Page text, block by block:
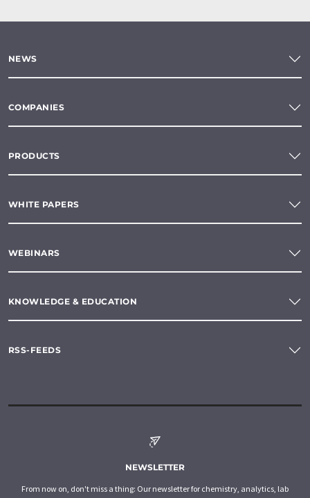
NEWS
COMPANIES
PRODUCTS
WHITE PAPERS
WEBINARS
KNOWLEDGE & EDUCATION
RSS-FEEDS
NEWSLETTER
From now on, don't miss a thing: Our newsletter for chemistry, analytics, lab